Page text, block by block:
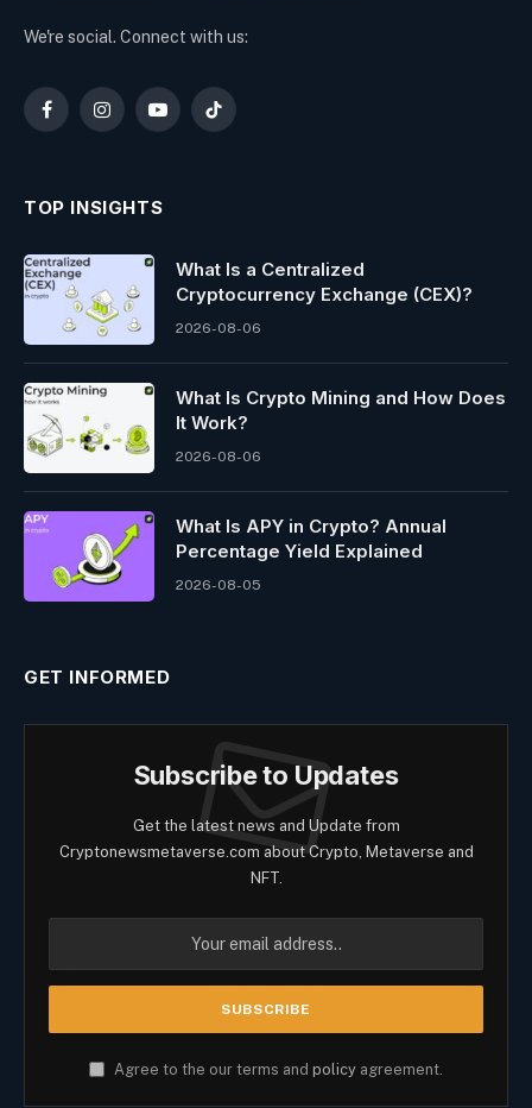
We're social. Connect with us:
FacebookInstagramYouTubeTikTok
TOP INSIGHTS
What Is a Centralized
Cryptocurrency Exchange (CEX)?
2026-08-06
What Is Crypto Mining and How Does
It Work?
2026-08-06
What Is APY in Crypto? Annual
Percentage Yield Explained
2026-08-05
GET INFORMED
Subscribe to Updates
Get the latest news and Update from
Cryptonewsmetaverse.com about Crypto, Metaverse and
NFT.
Agree to the our terms and policy agreement.